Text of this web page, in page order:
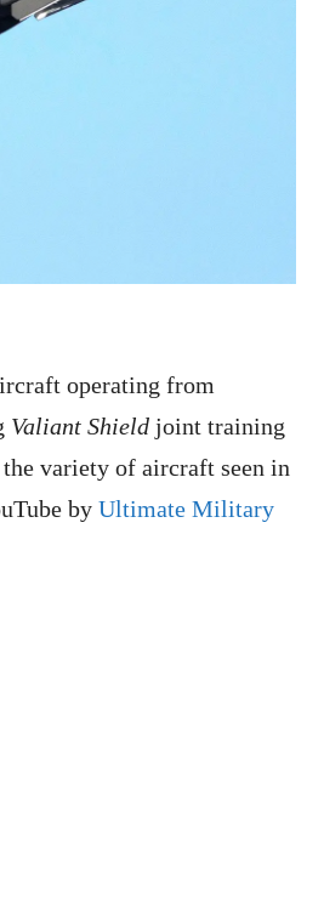
operating from
Valiant Shield joint training
variety of aircraft seen in
by Ultimate Military